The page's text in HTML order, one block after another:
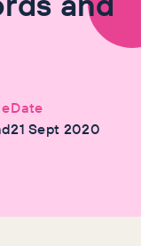
Date
21 Sept 2020